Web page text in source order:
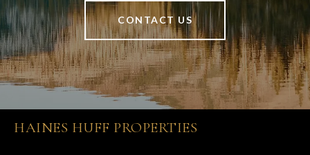
CONTACT US
HAINES HUFF PROPERTIES